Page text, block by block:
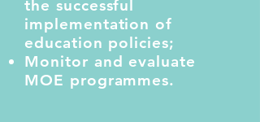
the successful
implementation of
education policies;
Monitor and evaluate
MOE programmes.